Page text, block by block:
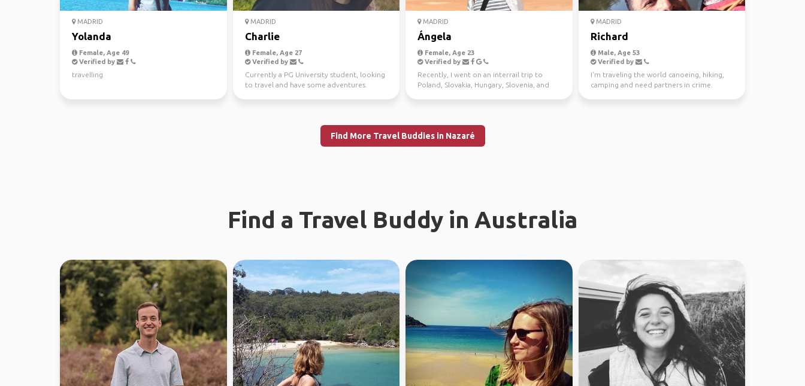
MADRID
Yolanda
Female, Age 49
Verified by
travelling
MADRID
Charlie
Female, Age 27
Verified by
Currently a PG University student, looking
to travel and have some adventures.
MADRID
Ángela
Female, Age 23
Verified by
Recently, I went on an interrail trip to
Poland, Slovakia, Hungary, Slovenia, and
MADRID
Richard
Male, Age 53
Verified by
I'm traveling the world canoeing, hiking,
camping and need partners in crime.
Find More Travel Buddies in Nazaré
Find a Travel Buddy in Australia